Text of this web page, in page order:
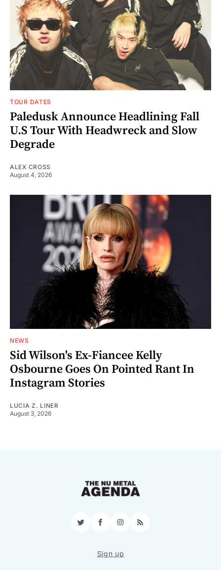
TOUR DATES
Paledusk Announce Headlining Fall
U.S Tour With Headwreck and Slow
Degrade
ALEX CROSS
August 4, 2026
NEWS
Sid Wilson's Ex-Fiancee Kelly
Osbourne Goes On Pointed Rant In
Instagram Stories
LUCIA Z. LINER
August 3, 2026
TwitterFacebookInstagram
RSS
Sign up